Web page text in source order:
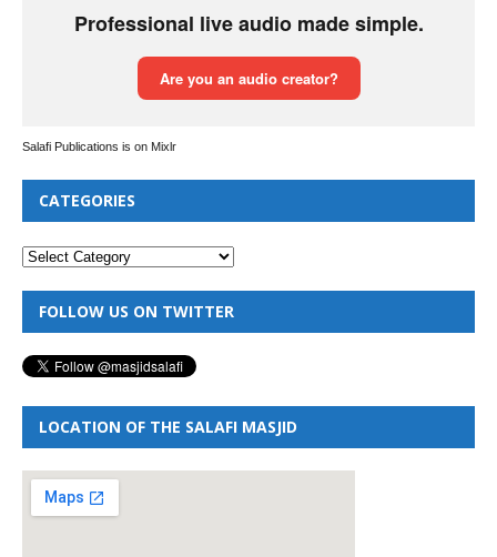
Salafi Publications is on Mixlr
CATEGORIES
FOLLOW US ON TWITTER
LOCATION OF THE SALAFI MASJID